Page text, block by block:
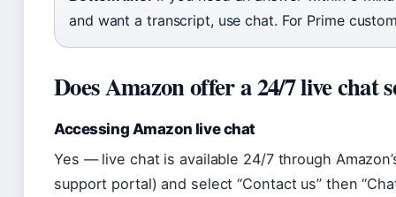
and want a transcript, use chat. For Prime
Does Amazon offer a 24/7 live chat
Accessing Amazon live chat
Yes — live chat is available 24/7 through
support portal) and select “Contact us” then